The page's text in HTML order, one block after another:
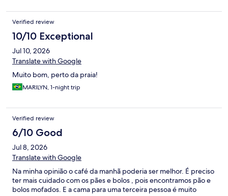
Verified review
10/10 Exceptional
Jul 10, 2026
Translate with Google
Muito bom, perto da praia!
MARILYN, 1-night trip
Verified review
6/10 Good
Jul 8, 2026
Translate with Google
Na minha opinião o café da manhã poderia ser melhor. É preciso
ter mais cuidado com os pães e bolos , pois encontramos pão e
bolos mofados. E a cama para uma terceira pessoa é muito